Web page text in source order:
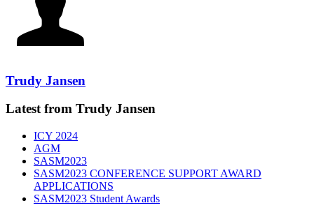
Trudy Jansen
Latest from Trudy Jansen
ICY 2024
AGM
SASM2023
SASM2023 CONFERENCE SUPPORT AWARD
APPLICATIONS
SASM2023 Student Awards